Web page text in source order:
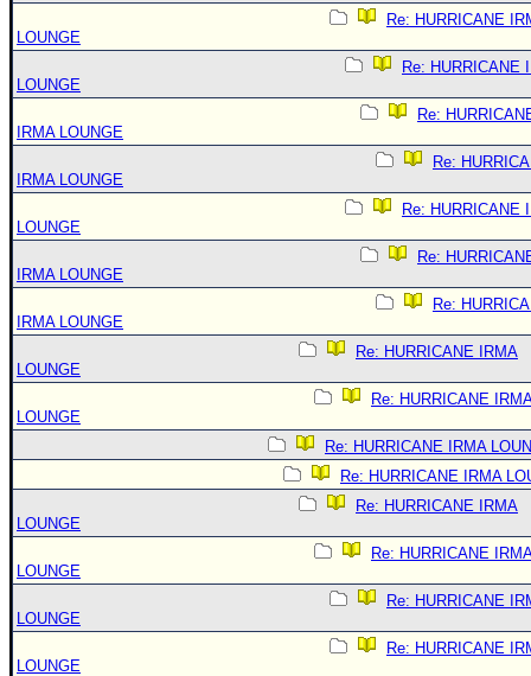
Re: HURRICANE
LOUNGE
Re: HURRICANE
LOUNGE
Re:
IRMA LOUNGE
Re:
IRMA LOUNGE
Re: HURRICANE
LOUNGE
Re:
IRMA LOUNGE
Re:
IRMA LOUNGE
Re: HURRICANE IRMA
LOUNGE
Re: HURRICANE
LOUNGE
Re: HURRICANE IRMA
Re: HURRICANE IRMA
Re: HURRICANE IRMA
LOUNGE
Re: HURRICANE
LOUNGE
Re: HURRICANE
LOUNGE
Re: HURRICANE
LOUNGE